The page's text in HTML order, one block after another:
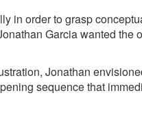
in order to grasp
Garcia wanted the
Jonathan
sequence that